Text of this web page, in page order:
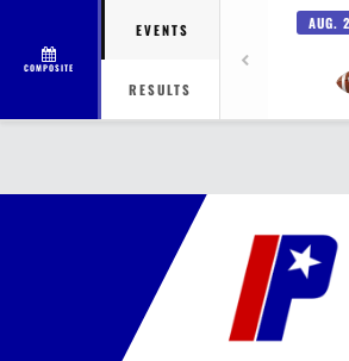
COMPOSITE
EVENTS
RESULTS
AUG.